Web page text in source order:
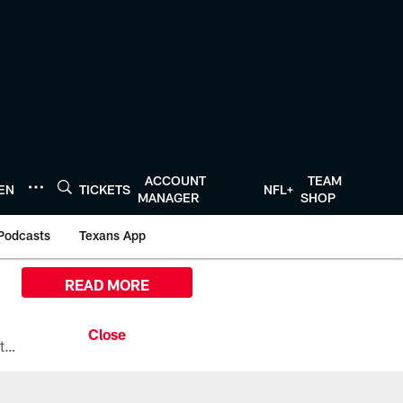
TICKETS
ACCOUNT
MANAGER
NFL+
TEAM
SHOP
Texans App
All the ways you can watch, stream, and tune-in to Preseason Week 1 between the Texans and the Los Angeles Chargers at Reliant Stadium on August 13.
READ MORE